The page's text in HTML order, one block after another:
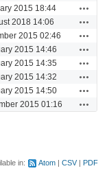
2015 18:44
2018 14:06
2015 02:46
2015 14:46
2015 14:35
2015 14:32
2015 14:50
2015 01:16
in: Atom CSV PDF